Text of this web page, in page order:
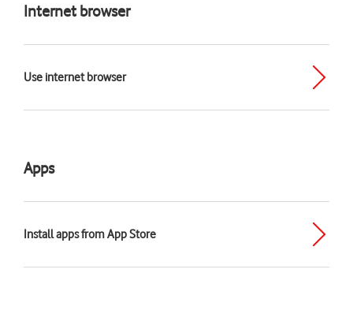
Internet browser
Use internet browser
Apps
Install apps from App Store